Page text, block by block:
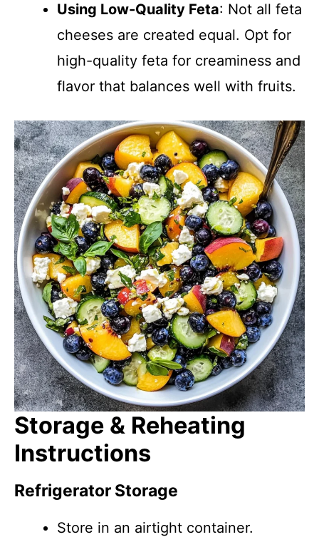
Using Low-Quality Feta: Not all feta
cheeses are created equal. Opt for
high-quality feta for creaminess and
flavor that balances well with fruits.
Storage & Reheating
Instructions
Refrigerator Storage
Store in an airtight container.